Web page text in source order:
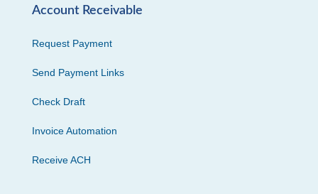
Account Receivable
Request Payment
Send Payment Links
Check Draft
Invoice Automation
Receive ACH